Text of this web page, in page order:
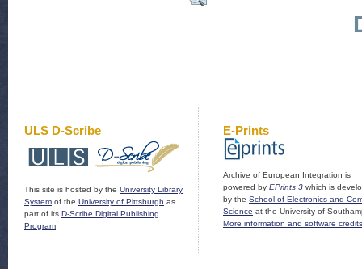
ULS D-Scribe
This site is hosted by the University Library
System of the University of Pittsburgh as
part of its D-Scribe Digital Publishing
Program
E-Prints
Archive of European Integration is
powered by EPrints 3 which is
by the School of Electronics and
Science at the University of
More information and software credits